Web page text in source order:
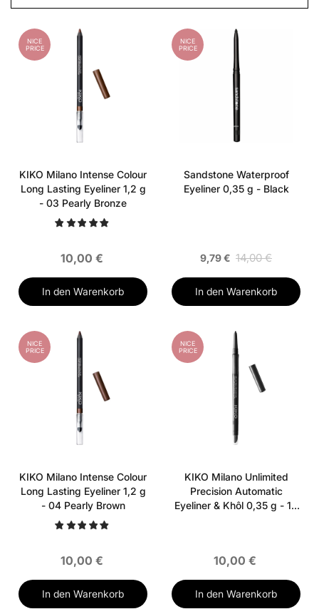
NICE
PRICE
KIKO Milano Intense Colour
Long Lasting Eyeliner 1,2 g
- 03 Pearly Bronze
10,00 €
In den Warenkorb
NICE
PRICE
Sandstone Waterproof
Eyeliner 0,35 g - Black
9,79 € 14,00 €
In den Warenkorb
NICE
PRICE
KIKO Milano Intense Colour
Long Lasting Eyeliner 1,2 g
- 04 Pearly Brown
10,00 €
In den Warenkorb
NICE
PRICE
KIKO Milano Unlimited
Precision Automatic
Eyeliner & Khôl 0,35 g - 16
10,00 €
In den Warenkorb